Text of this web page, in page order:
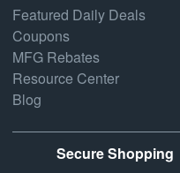
Featured Daily Deals
Coupons
MFG Rebates
Resource Center
Blog
Secure Shopping